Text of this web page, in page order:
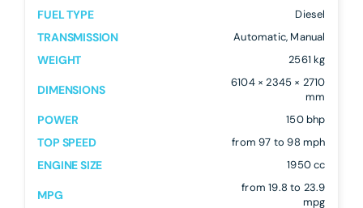
FUEL TYPE Diesel
TRANSMISSION Automatic, Manual
WEIGHT 2561 kg
DIMENSIONS
6104 × 2345 × 2710
mm
POWER 150 bhp
TOP SPEED from 97 to 98 mph
ENGINE SIZE 1950 cc
MPG
from 19.8 to 23.9
mpg